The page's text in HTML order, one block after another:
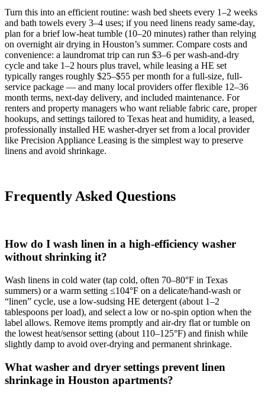
Turn this into an efficient routine: wash bed sheets every 1–2 weeks
and bath towels every 3–4 uses; if you need linens ready same-day,
plan for a brief low-heat tumble (10–20 minutes) rather than relying
on overnight air drying in Houston’s summer. Compare costs and
convenience: a laundromat trip can run $3–6 per wash-and-dry
cycle and take 1–2 hours plus travel, while leasing a HE set
typically ranges roughly $25–$55 per month for a full-size, full-
service package — and many local providers offer flexible 12–36
month terms, next‑day delivery, and included maintenance. For
renters and property managers who want reliable fabric care, proper
hookups, and settings tailored to Texas heat and humidity, a leased,
professionally installed HE washer-dryer set from a local provider
like Precision Appliance Leasing is the simplest way to preserve
linens and avoid shrinkage.
Frequently Asked Questions
How do I wash linen in a high-efficiency washer
without shrinking it?
Wash linens in cold water (tap cold, often 70–80°F in Texas
summers) or a warm setting ≤104°F on a delicate/hand‑wash or
“linen” cycle, use a low‑sudsing HE detergent (about 1–2
tablespoons per load), and select a low or no‑spin option when the
label allows. Remove items promptly and air‑dry flat or tumble on
the lowest heat/sensor setting (about 110–125°F) and finish while
slightly damp to avoid over‑drying and permanent shrinkage.
What washer and dryer settings prevent linen
shrinkage in Houston apartments?